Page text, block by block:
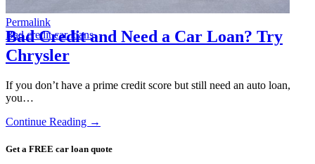
Permalink
Bad credit car loans
Bad Credit and Need a Car Loan? Try
Chrysler
If you don’t have a prime credit score but still need an auto loan,
you…
Continue Reading →
Get a FREE car loan quote